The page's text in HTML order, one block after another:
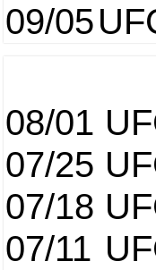
09/05
08/01
07/25
07/18
07/11